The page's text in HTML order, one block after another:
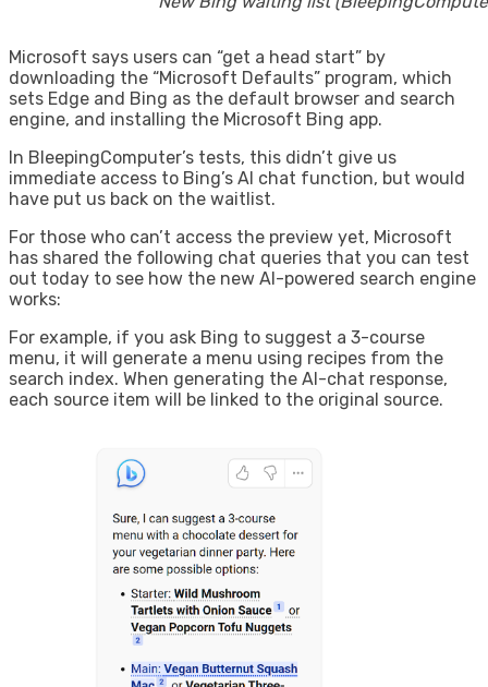
Microsoft says users can “get a head start” by
downloading the “Microsoft Defaults” program, which
sets Edge and Bing as the default browser and search
engine, and installing the Microsoft Bing app.
In BleepingComputer’s tests, this didn’t give us
immediate access to Bing’s AI chat function, but would
have put us back on the waitlist.
For those who can’t access the preview yet, Microsoft
has shared the following chat queries that you can test
out today to see how the new AI-powered search engine
works:
For example, if you ask Bing to suggest a 3-course
menu, it will generate a menu using recipes from the
search index. When generating the AI-chat response,
each source item will be linked to the original source.